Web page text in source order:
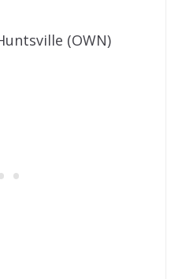
(OWN)